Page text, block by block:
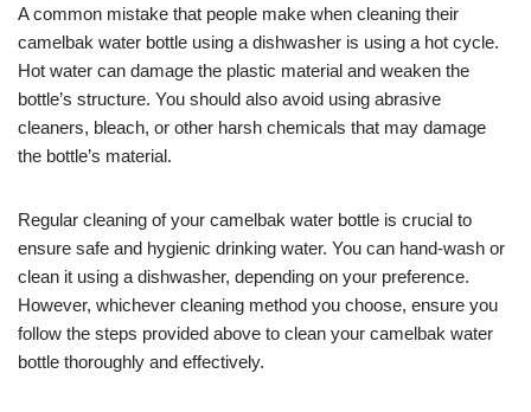
A common mistake that people make when cleaning their
camelbak water bottle using a dishwasher is using a hot cycle.
Hot water can damage the plastic material and weaken the
bottle’s structure. You should also avoid using abrasive
cleaners, bleach, or other harsh chemicals that may damage
the bottle’s material.
Regular cleaning of your camelbak water bottle is crucial to
ensure safe and hygienic drinking water. You can hand-wash or
clean it using a dishwasher, depending on your preference.
However, whichever cleaning method you choose, ensure you
follow the steps provided above to clean your camelbak water
bottle thoroughly and effectively.